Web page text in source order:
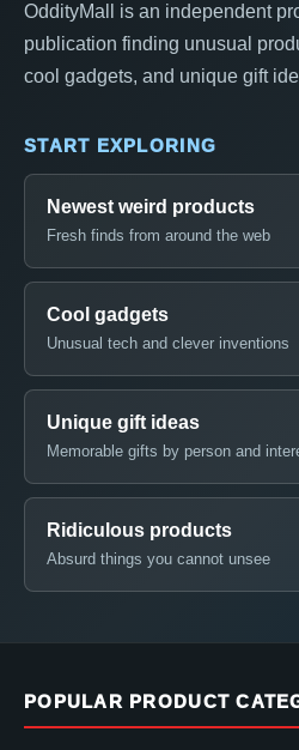
OddityMall is an independent
publication finding unusual
cool gadgets, and unique gift
START EXPLORING
Newest weird products
Fresh finds from around the web
Cool gadgets
Unusual tech and clever inventions
Unique gift ideas
Memorable gifts by person and
Ridiculous products
Absurd things you cannot unsee
POPULAR PRODUCT